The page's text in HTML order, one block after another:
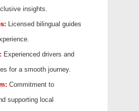
insights.
Licensed bilingual guides
Experienced drivers and
for a smooth journey.
Commitment to
supporting local